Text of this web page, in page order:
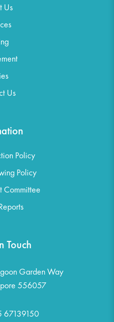
Us
Us
Policy
Policy
Committee
Touch
Garden Way
556057
67139150